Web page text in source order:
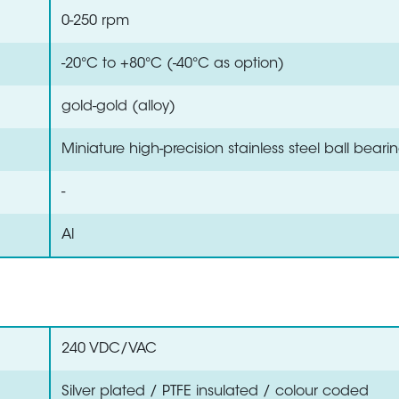
0-250 rpm
-20°C to +80°C (-40°C as option)
gold-gold (alloy)
Miniature high-precision stainless steel ball
-
Al
240 VDC/VAC
Silver plated / PTFE insulated / colour coded